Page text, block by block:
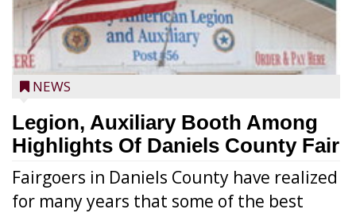
NEWS
Legion, Auxiliary Booth Among
Highlights Of Daniels County Fair
Fairgoers in Daniels County have realized
for many years that some of the best